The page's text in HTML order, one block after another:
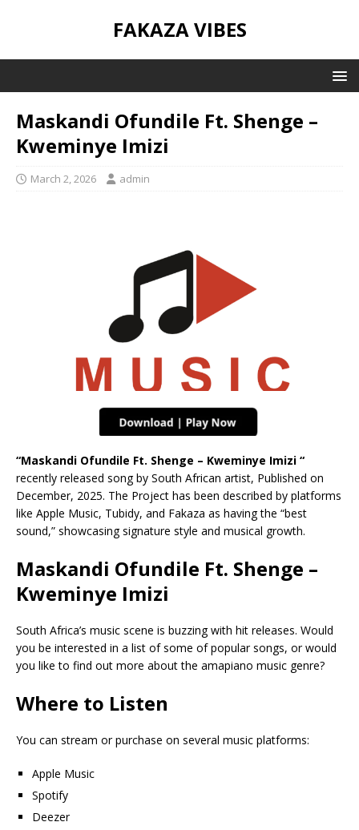
FAKAZA VIBES
Maskandi Ofundile Ft. Shenge –
Kweminye Imizi
March 2, 2026 admin
“Maskandi Ofundile Ft. Shenge – Kweminye Imizi “
recently released song by South African artist, Published on
December, 2025. The Project has been described by platforms
like Apple Music, Tubidy, and Fakaza as having the “best
sound,” showcasing signature style and musical growth.
Maskandi Ofundile Ft. Shenge –
Kweminye Imizi
South Africa’s music scene is buzzing with hit releases. Would
you be interested in a list of some of popular songs, or would
you like to find out more about the amapiano music genre?
Where to Listen
You can stream or purchase on several music platforms:
Apple Music
Spotify
Deezer